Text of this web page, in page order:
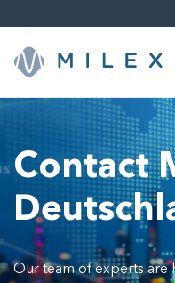
content
Contact
Our team of experts are